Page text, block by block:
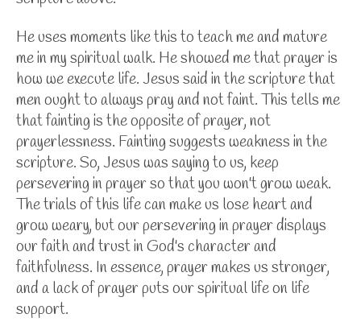
He uses moments like this to teach me and mature
me in my spiritual walk. He showed me that prayer is
how we execute life. Jesus said in the scripture that
men ought to always pray and not faint. This tells me
that fainting is the opposite of prayer, not
prayerlessness. Fainting suggests weakness in the
scripture. So, Jesus was saying to us, keep
persevering in prayer so that you won't grow weak.
The trials of this life can make us lose heart and
grow weary, but our persevering in prayer displays
our faith and trust in God's character and
faithfulness. In essence, prayer makes us stronger,
and a lack of prayer puts our spiritual life on life
support.